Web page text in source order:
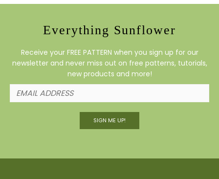
Everything Sunflower
Receive your FREE PATTERN when you sign up for our
newsletter and never miss out on free patterns, tutorials,
new products and more!
SIGN ME UP!